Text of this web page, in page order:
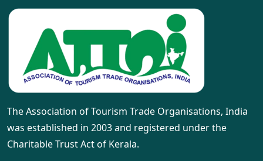
The Association of Tourism Trade Organisations, India
was established in 2003 and registered under the
Charitable Trust Act of Kerala.